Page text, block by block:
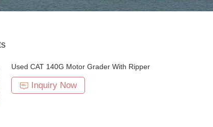
Used CAT 140G Motor Grader With Ripper
Inquiry Now